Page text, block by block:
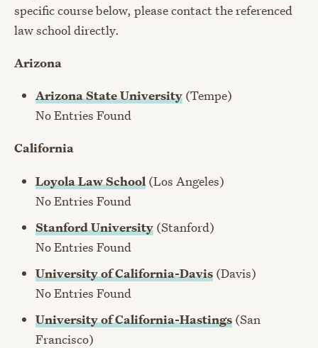
specific course below, please contact the referenced
law school directly.
Arizona
Arizona State University (Tempe)
No Entries Found
California
Loyola Law School (Los Angeles)
No Entries Found
Stanford University (Stanford)
No Entries Found
University of California-Davis (Davis)
No Entries Found
University of California-Hastings (San
Francisco)